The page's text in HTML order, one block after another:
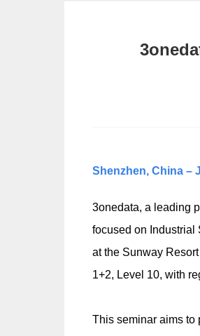
Shenzhen, China –
3onedata, a leading
focused on Industrial
at the Sunway
1+2, Level 10, with
This seminar aims to